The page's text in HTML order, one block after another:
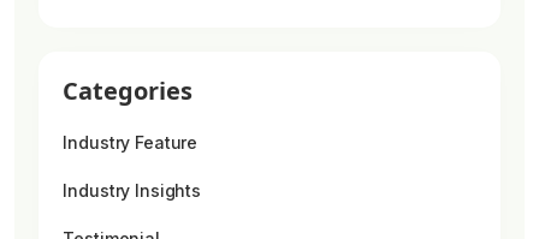
Categories
Industry Feature
Industry Insights